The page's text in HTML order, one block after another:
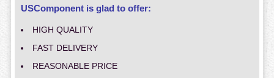
USComponent is glad to offer:
HIGH QUALITY
FAST DELIVERY
REASONABLE PRICE